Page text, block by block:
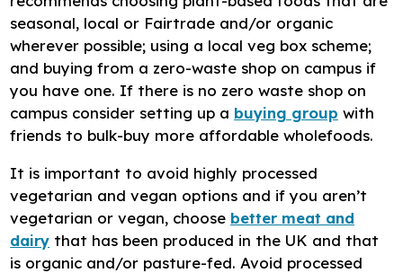
seasonal, local or Fairtrade and/or organic
wherever possible; using a local veg box scheme;
and buying from a zero-waste shop on campus if
you have one. If there is no zero waste shop on
campus consider setting up a buying group with
friends to bulk-buy more affordable wholefoods.
It is important to avoid highly processed
vegetarian and vegan options and if you aren’t
vegetarian or vegan, choose better meat and
dairy that has been produced in the UK and that
is organic and/or pasture-fed. Avoid processed